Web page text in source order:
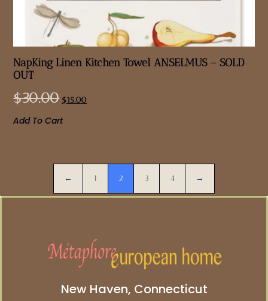
NapKing Linen Kitchen Towel ANSELMUS – SOLD
OUT
$30.00 $15.00
Add To Cart
← 1 2 3 4 →
New Haven, Connecticut